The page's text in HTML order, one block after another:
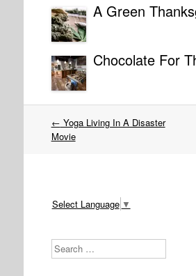
A Green
Chocolate For
Post
navigation
← Yoga Living In A Disaster
Movie
Select Language ▼
Search